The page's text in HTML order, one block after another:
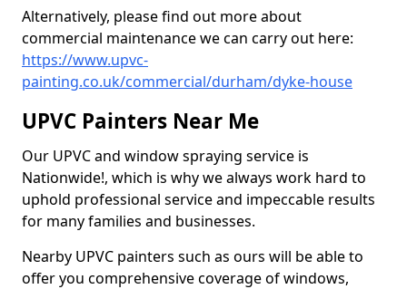
Alternatively, please find out more about
commercial maintenance we can carry out here:
https://www.upvc-
painting.co.uk/commercial/durham/dyke-house
UPVC Painters Near Me
Our UPVC and window spraying service is
Nationwide!, which is why we always work hard to
uphold professional service and impeccable results
for many families and businesses.
Nearby UPVC painters such as ours will be able to
offer you comprehensive coverage of windows,